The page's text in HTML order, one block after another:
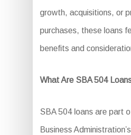
growth, acquisitions, or
purchases, these loans
benefits and
What Are SBA 504
SBA 504 loans are part
Business